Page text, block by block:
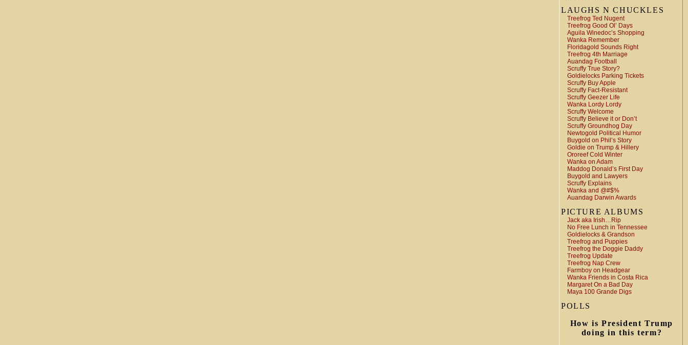
LAUGHS N CHUCKLES
Treefrog Ted Nugent
Treefrog Good Ol’ Days
Aguila Winedoc’s Shopping
Wanka Remember
Floridagold Sounds Right
Treefrog 4th Marriage
Auandag Football
Scruffy True Story?
Goldielocks Parking Tickets
Scruffy Buy Apple
Scruffy Fact-Resistant
Scruffy Geezer Life
Wanka Lordy Lordy
Scruffy Welcome
Scruffy Believe it or Don’t
Scruffy Groundhog Day
Newtogold Political Humor
Buygold on Phil’s Story
Goldie on Trump & Hillery
Ororeef Cold Winter
Wanka on Adam
Maddog Donald’s First Day
Buygold and Lawyers
Scruffy Explains
Wanka and @#$%
Auandag Darwin Awards
PICTURE ALBUMS
Jack aka Irish…Rip
No Free Lunch in Tennessee
Goldielocks & Grandson
Treefrog and Puppies
Treefrog the Doggie Daddy
Treefrog Update
Treefrog Nap Crew
Farmboy on Headgear
Wanka Friends in Costa Rica
Margaret On a Bad Day
Maya 100 Grande Digs
POLLS
How is President Trump
doing in this term?